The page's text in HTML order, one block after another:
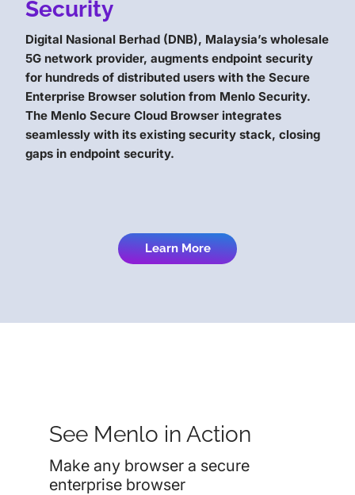
Security
Digital Nasional Berhad (DNB), Malaysia’s wholesale
5G network provider, augments endpoint security
for hundreds of distributed users with the Secure
Enterprise Browser solution from Menlo Security.
The Menlo Secure Cloud Browser integrates
seamlessly with its existing security stack, closing
gaps in endpoint security.
Learn More
See Menlo in Action
Make any browser a secure
enterprise browser